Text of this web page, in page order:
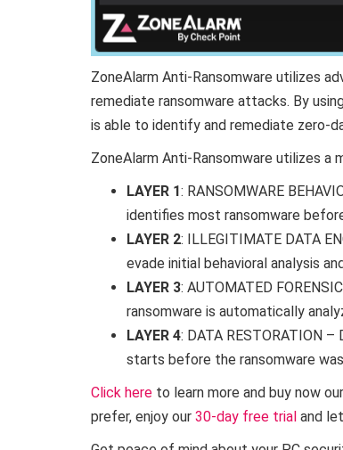
ZoneAlarm Anti-Ransomware utilizes
remediate ransomware attacks. By
is able to identify and remediate zero-
ZoneAlarm Anti-Ransomware utilizes
LAYER 1: RANSOMWARE
identifies most ransomware
LAYER 2: ILLEGITIMATE DATA
evade initial behavioral analysis
LAYER 3: AUTOMATED
ransomware is automatically
LAYER 4: DATA RESTORATION
starts before the ransomware
Click here to learn more and buy now
prefer, enjoy our 30-day free trial and